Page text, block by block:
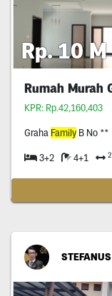
Rp. 10 M
Rumah Murah
KPR: Rp.42,160,403
Graha FamilyB No **
3+2 4+1 2